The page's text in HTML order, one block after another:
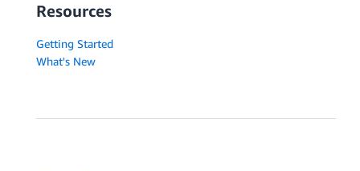
Resources
Getting Started
What's New